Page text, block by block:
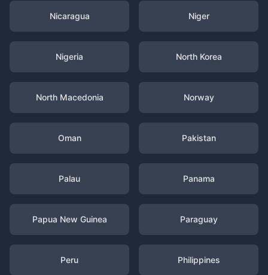
Nicaragua Niger
Nigeria North Korea
North Macedonia Norway
Oman Pakistan
Palau Panama
Papua New Guinea Paraguay
Peru Philippines